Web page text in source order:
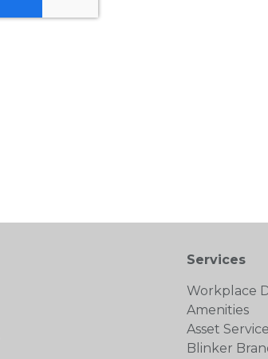
Services
Workplace
Amenities
Asset
Blinker